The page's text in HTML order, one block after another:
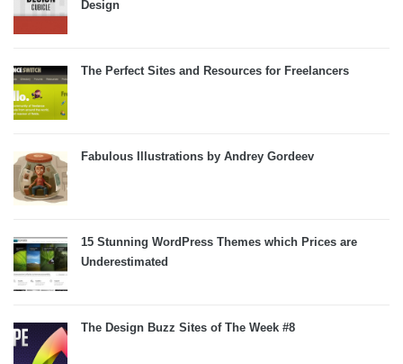
Design
The Perfect Sites and Resources for Freelancers
Fabulous Illustrations by Andrey Gordeev
15 Stunning WordPress Themes which Prices are
Underestimated
The Design Buzz Sites of The Week #8